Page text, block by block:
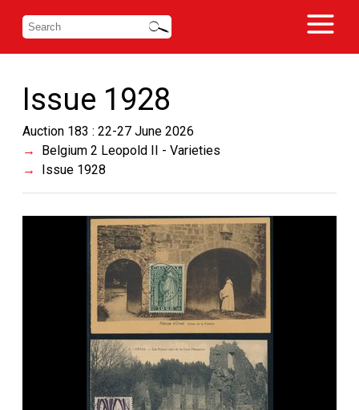
Issue 1928
Auction 183 : 22-27 June 2026
Belgium 2 Leopold II - Varieties
Issue 1928